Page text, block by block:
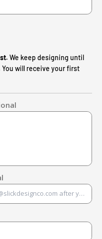
We keep designing until
will receive your first